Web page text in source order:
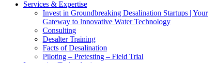
Services & Expertise
Invest in Groundbreaking Desalination Startups | Your
Gateway to Innovative Water Technology
Consulting
Desalter Training
Facts of Desalination
Piloting – Pretesting – Field Trial